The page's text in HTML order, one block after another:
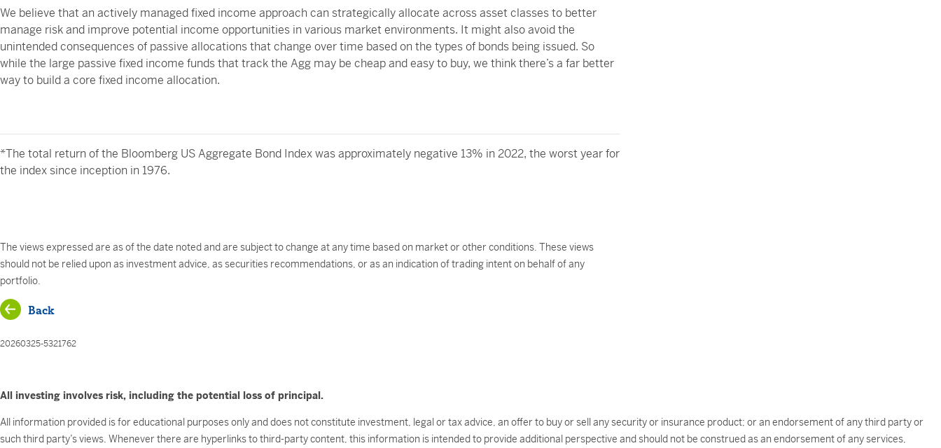
We believe that an actively managed fixed income approach can strategically allocate across asset classes to better
manage risk and improve potential income opportunities in various market environments. It might also avoid the
unintended consequences of passive allocations that change over time based on the types of bonds being issued. So
while the large passive fixed income funds that track the Agg may be cheap and easy to buy, we think there’s a far better
way to build a core fixed income allocation.
*The total return of the Bloomberg US Aggregate Bond Index was approximately negative 13% in 2022, the worst year for
the index since inception in 1976.
The views expressed are as of the date noted and are subject to change at any time based on market or other conditions. These views
should not be relied upon as investment advice, as securities recommendations, or as an indication of trading intent on behalf of any
portfolio.
Back
20260325-5321762
All investing involves risk, including the potential loss of principal.
All information provided is for educational purposes only and does not constitute investment, legal or tax advice, an offer to buy or sell any security or insurance product; or an endorsement of any third party or
such third party’s views. Whenever there are hyperlinks to third-party content, this information is intended to provide additional perspective and should not be construed as an endorsement of any services,